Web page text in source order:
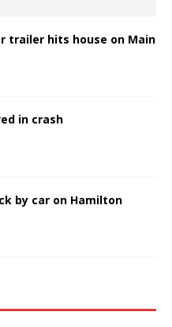
trailer hits house on Main
in crash
by car on Hamilton